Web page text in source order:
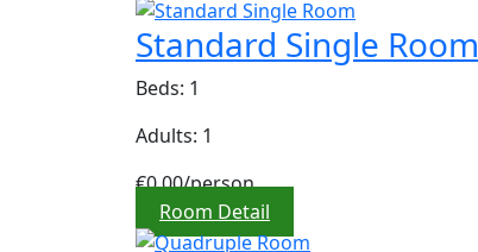
Standard Single Room
Beds: 1
Adults: 1
€0,00/person
Room Detail